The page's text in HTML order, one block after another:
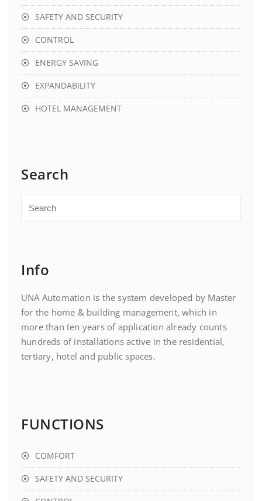
SAFETY AND SECURITY
CONTROL
ENERGY SAVING
EXPANDABILITY
HOTEL MANAGEMENT
Search
Info
UNA Automation is the system developed by Master
for the home & building management, which in
more than ten years of application already counts
hundreds of installations active in the residential,
tertiary, hotel and public spaces.
FUNCTIONS
COMFORT
SAFETY AND SECURITY